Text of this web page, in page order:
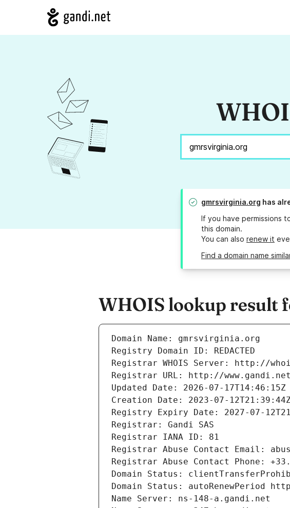
gmrsvirginia.org has
If you have permissions
this domain.
You can also renew it
Find a domain name
WHOIS lookup result